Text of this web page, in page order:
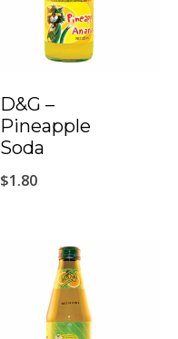
D&G –
Pineapple
Soda
$1.80